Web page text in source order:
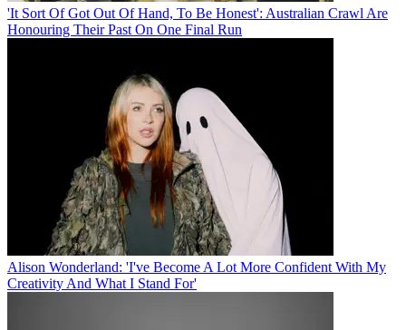
'It Sort Of Got Out Of Hand, To Be Honest': Australian Crawl Are
Honouring Their Past On One Final Run
Alison Wonderland: 'I've Become A Lot More Confident With My
Creativity And What I Stand For'